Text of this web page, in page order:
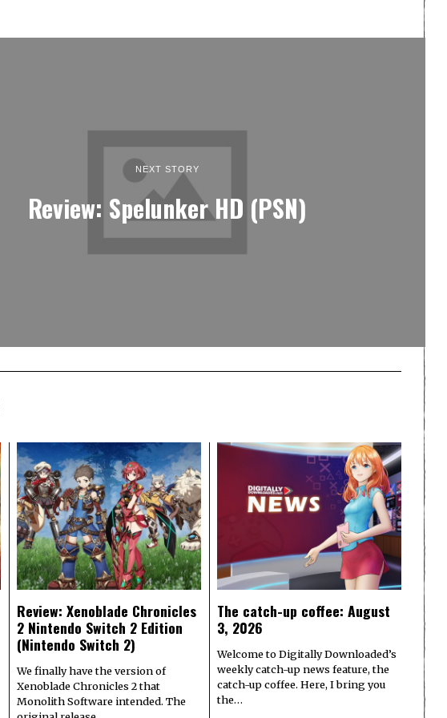
NEXT STORY
Review: Spelunker HD (PSN)
Review: Xenoblade Chronicles
2 Nintendo Switch 2 Edition
(Nintendo Switch 2)
We finally have the version of
Xenoblade Chronicles 2 that
Monolith Software intended. The
The catch-up coffee: August
3, 2026
Welcome to Digitally Downloaded’s
weekly catch-up news feature, the
catch-up coffee. Here, I bring you
the…